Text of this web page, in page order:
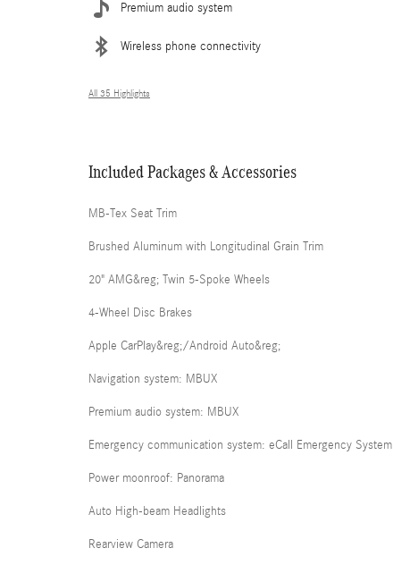
Premium audio system
Wireless phone connectivity
All 35 Highlights
Included Packages & Accessories
MB-Tex Seat Trim
Brushed Aluminum with Longitudinal Grain Trim
20" AMG&reg; Twin 5-Spoke Wheels
4-Wheel Disc Brakes
Apple CarPlay&reg;/Android Auto&reg;
Navigation system: MBUX
Premium audio system: MBUX
Emergency communication system: eCall Emergency System
Power moonroof: Panorama
Auto High-beam Headlights
Rearview Camera